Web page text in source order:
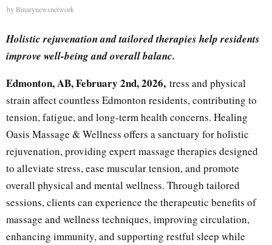
byBinarynewsnetwork
Holistic rejuvenation and tailored therapies help residents
improve well-being and overall balanc.
Edmonton, AB, February 2nd, 2026, tress and physical
strain affect countless Edmonton residents, contributing to
tension, fatigue, and long-term health concerns. Healing
Oasis Massage & Wellness offers a sanctuary for holistic
rejuvenation, providing expert massage therapies designed
to alleviate stress, ease muscular tension, and promote
overall physical and mental wellness. Through tailored
sessions, clients can experience the therapeutic benefits of
massage and wellness techniques, improving circulation,
enhancing immunity, and supporting restful sleep while